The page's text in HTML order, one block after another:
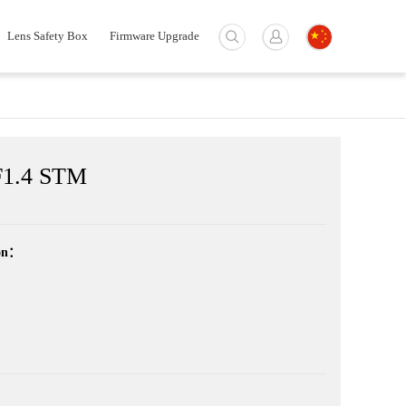
Lens Safety Box Firmware Upgrade
STM